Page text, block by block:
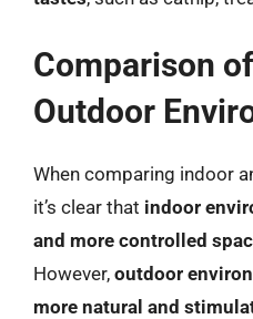
Comparison
Outdoor
When comparing indoor
it’s clear that indoor
and more controlled
However, outdoor
more natural and